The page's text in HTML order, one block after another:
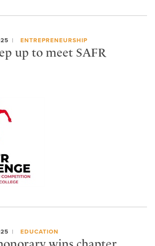
ENTREPRENEURSHIP
up to meet SAFR
EDUCATION